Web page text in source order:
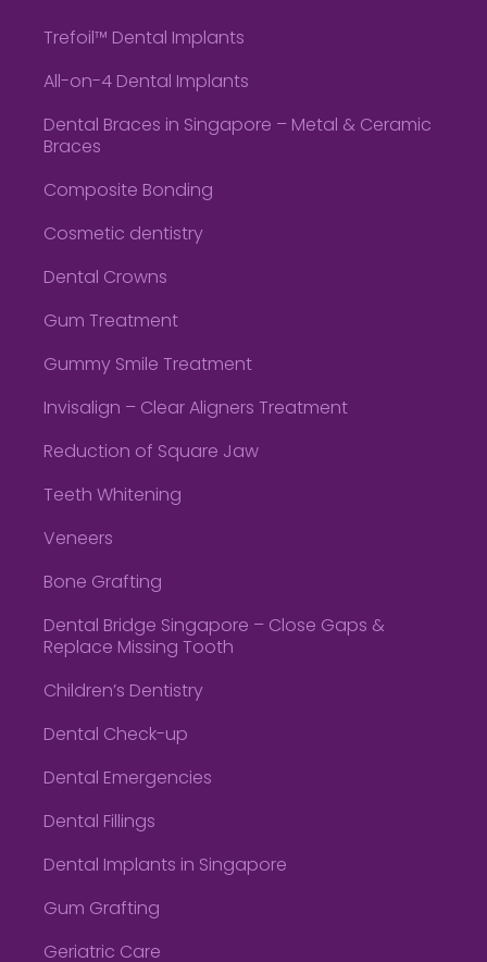
Trefoil™ Dental Implants
All-on-4 Dental Implants
Dental Braces in Singapore – Metal & Ceramic
Braces
Composite Bonding
Cosmetic dentistry
Dental Crowns
Gum Treatment
Gummy Smile Treatment
Invisalign – Clear Aligners Treatment
Reduction of Square Jaw
Teeth Whitening
Veneers
Bone Grafting
Dental Bridge Singapore – Close Gaps &
Replace Missing Tooth
Children’s Dentistry
Dental Check-up
Dental Emergencies
Dental Fillings
Dental Implants in Singapore
Gum Grafting
Geriatric Care